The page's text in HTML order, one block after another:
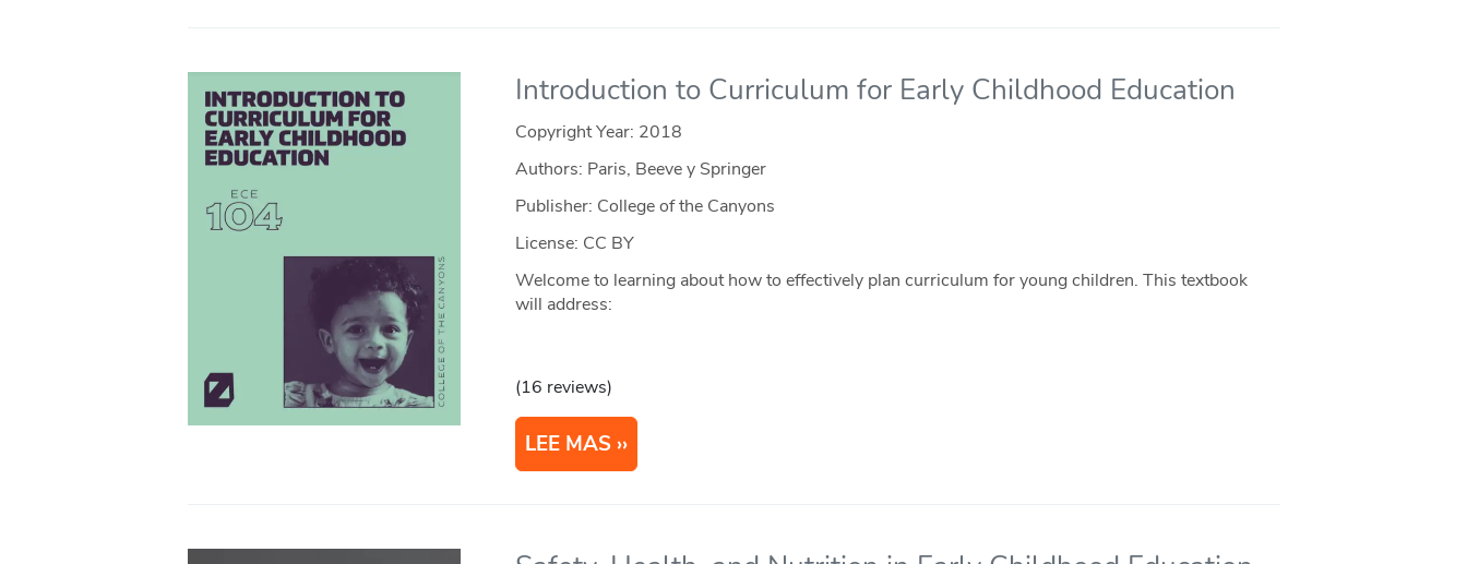
Introduction to Curriculum for Early Childhood Education
Copyright Year: 2018
Authors: Paris, Beeve y Springer
Publisher: College of the Canyons
License: CC BY
Welcome to learning about how to effectively plan curriculum for young children. This textbook
will address:
(16 reviews)
LEE MAS